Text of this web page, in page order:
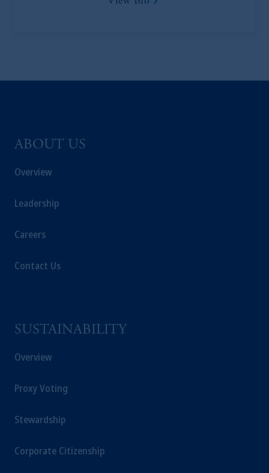
ABOUT US
Overview
Leadership
Careers
Contact Us
SUSTAINABILITY
Overview
Proxy Voting
Stewardship
Corporate Citizenship
of the FCA and/or to persons who are
incorporated in the United Kingdom. PGIM,
investing